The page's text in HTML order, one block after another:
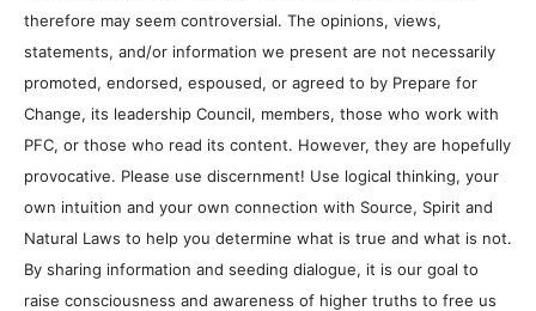
therefore may seem controversial. The opinions, views,
statements, and/or information we present are not necessarily
promoted, endorsed, espoused, or agreed to by Prepare for
Change, its leadership Council, members, those who work with
PFC, or those who read its content. However, they are hopefully
provocative. Please use discernment! Use logical thinking, your
own intuition and your own connection with Source, Spirit and
Natural Laws to help you determine what is true and what is not.
By sharing information and seeding dialogue, it is our goal to
raise consciousness and awareness of higher truths to free us